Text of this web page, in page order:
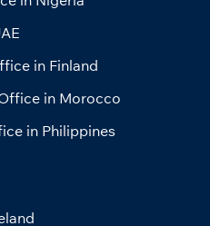
in Finland
in Morocco
in Philippines